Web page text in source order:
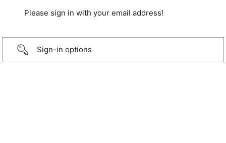
Please sign in with your email address!
Sign-in options